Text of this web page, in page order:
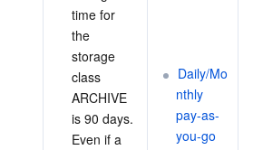
and Certification
time for
the
storage
class
ARCHIVE
is 90 days.
Even if a
Daily/Mo
nthly
pay-as-
you-go